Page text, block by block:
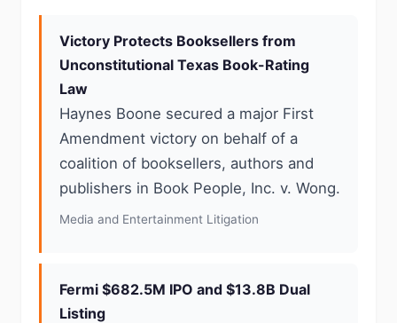
Victory Protects Booksellers from
Unconstitutional Texas Book-Rating
Law
Haynes Boone secured a major First
Amendment victory on behalf of a
coalition of booksellers, authors and
publishers in Book People, Inc. v. Wong.
Media and Entertainment Litigation
Fermi $682.5M IPO and $13.8B Dual
Listing